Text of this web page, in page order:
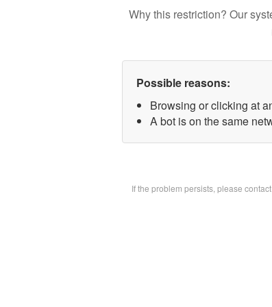
Why this restriction? Our
Possible reasons:
Browsing or clicking at
A bot is on the same
If the problem persists, please